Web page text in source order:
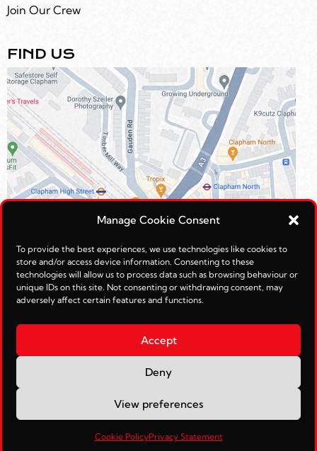
Manage Cookie Consent
To provide the best experiences, we use technologies like cookies to
store and/or access device information. Consenting to these
technologies will allow us to process data such as browsing behaviour or
unique IDs on this site. Not consenting or withdrawing consent, may
adversely affect certain features and functions.
Accept
Deny
View preferences
Cookie PolicyPrivacy Statement
Join Our Crew
FIND US
© Reimagined Leisure Ltd 2026.
Web Management byJohnTosh.com